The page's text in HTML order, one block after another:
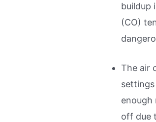
buildup
(CO)
The air
enough
off due